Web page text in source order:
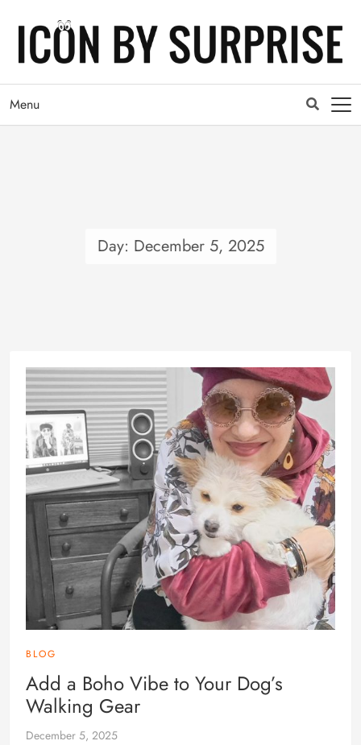
Menu
Day: December 5, 2025
BLOG
Add a Boho Vibe to Your Dog’s
Walking Gear
December 5, 2025